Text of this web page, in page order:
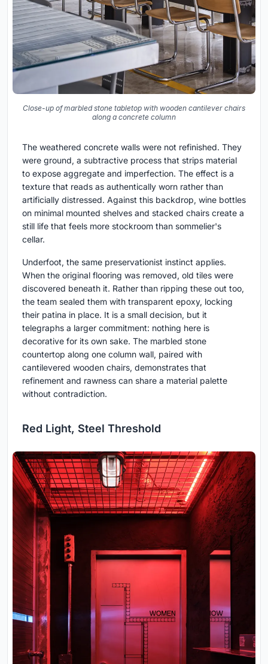
Close-up of marbled stone tabletop with wooden cantilever chairs
along a concrete column
The weathered concrete walls were not refinished. They
were ground, a subtractive process that strips material
to expose aggregate and imperfection. The effect is a
texture that reads as authentically worn rather than
artificially distressed. Against this backdrop, wine bottles
on minimal mounted shelves and stacked chairs create a
still life that feels more stockroom than sommelier's
cellar.
Underfoot, the same preservationist instinct applies.
When the original flooring was removed, old tiles were
discovered beneath it. Rather than ripping these out too,
the team sealed them with transparent epoxy, locking
their patina in place. It is a small decision, but it
telegraphs a larger commitment: nothing here is
decorative for its own sake. The marbled stone
countertop along one column wall, paired with
cantilevered wooden chairs, demonstrates that
refinement and rawness can share a material palette
without contradiction.
Red Light, Steel Threshold